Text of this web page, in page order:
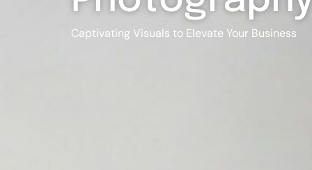
Captivating Visuals to Elevate Your Business